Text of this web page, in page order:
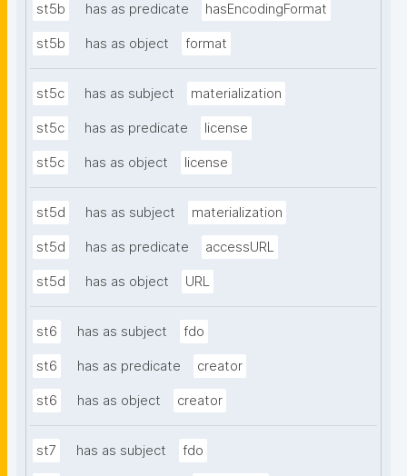
st5b has as predicate hasEncodingFormat
st5b has as object format
st5c has as subject materialization
st5c has as predicate license
st5c has as object license
st5d has as subject materialization
st5d has as predicate accessURL
st5d has as object URL
st6 has as subject fdo
st6 has as predicate creator
st6 has as object creator
st7 has as subject fdo